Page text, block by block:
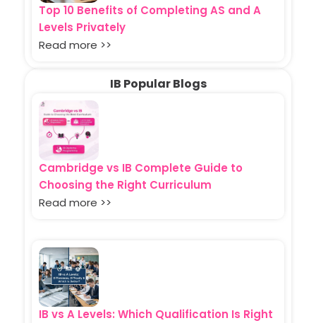
Top 10 Benefits of Completing AS and A
Levels Privately
Read more >>
IB Popular Blogs
Cambridge vs IB Complete Guide to
Choosing the Right Curriculum
Read more >>
IB vs A Levels: Which Qualification Is Right